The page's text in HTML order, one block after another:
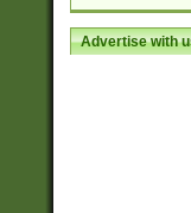
Advertise with